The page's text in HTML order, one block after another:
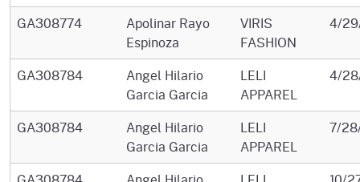
GA308774
Apolinar Rayo
Espinoza
VIRIS
FASHION
4/
GA308784
Angel Hilario
Garcia Garcia
LELI
APPAREL
4/
GA308784
Angel Hilario
Garcia Garcia
LELI
APPAREL
7/